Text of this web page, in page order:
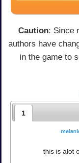
Caution: Since
authors have
in the game to
1
this is alot